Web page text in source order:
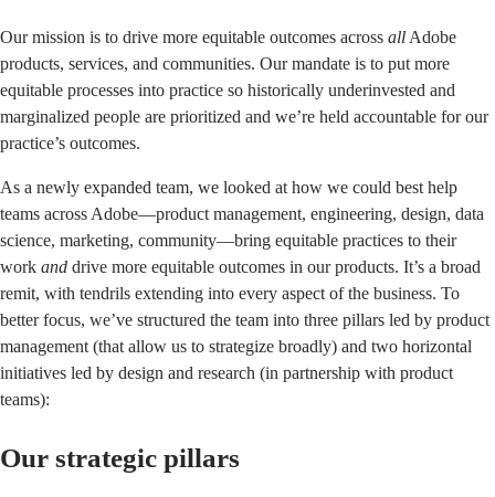
Our mission is to drive more equitable outcomes across all Adobe
products, services, and communities. Our mandate is to put more
equitable processes into practice so historically underinvested and
marginalized people are prioritized and we’re held accountable for our
practice’s outcomes.
As a newly expanded team, we looked at how we could best help
teams across Adobe—product management, engineering, design, data
science, marketing, community—bring equitable practices to their
work and drive more equitable outcomes in our products. It’s a broad
remit, with tendrils extending into every aspect of the business. To
better focus, we’ve structured the team into three pillars led by product
management (that allow us to strategize broadly) and two horizontal
initiatives led by design and research (in partnership with product
teams):
Our strategic pillars